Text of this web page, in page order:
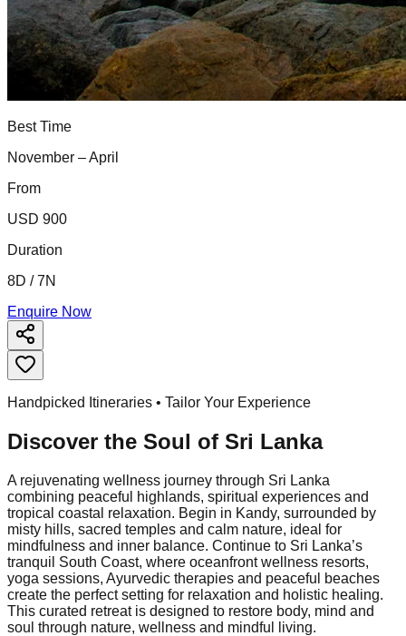
Best Time
November – April
From
USD 900
Duration
8D / 7N
Enquire Now
Handpicked Itineraries • Tailor Your Experience
Discover the Soul of Sri Lanka
A rejuvenating wellness journey through Sri Lanka
combining peaceful highlands, spiritual experiences and
tropical coastal relaxation. Begin in Kandy, surrounded by
misty hills, sacred temples and calm nature, ideal for
mindfulness and inner balance. Continue to Sri Lanka’s
tranquil South Coast, where oceanfront wellness resorts,
yoga sessions, Ayurvedic therapies and peaceful beaches
create the perfect setting for relaxation and holistic healing.
This curated retreat is designed to restore body, mind and
soul through nature, wellness and mindful living.